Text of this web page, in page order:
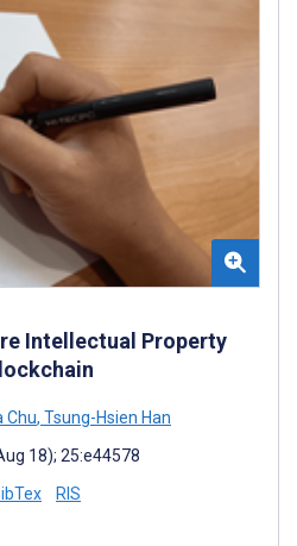
Intellectual Property
Chu, Tsung-Hsien Han
18); 25:e44578
RIS